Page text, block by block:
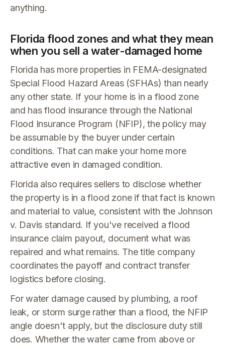
anything.
Florida flood zones and what they mean
when you sell a water-damaged home
Florida has more properties in FEMA-designated
Special Flood Hazard Areas (SFHAs) than nearly
any other state. If your home is in a flood zone
and has flood insurance through the National
Flood Insurance Program (NFIP), the policy may
be assumable by the buyer under certain
conditions. That can make your home more
attractive even in damaged condition.
Florida also requires sellers to disclose whether
the property is in a flood zone if that fact is known
and material to value, consistent with the Johnson
v. Davis standard. If you've received a flood
insurance claim payout, document what was
repaired and what remains. The title company
coordinates the payoff and contract transfer
logistics before closing.
For water damage caused by plumbing, a roof
leak, or storm surge rather than a flood, the NFIP
angle doesn't apply, but the disclosure duty still
does. Whether the water came from above or